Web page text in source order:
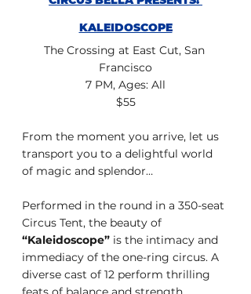
KALEIDOSCOPE
The Crossing at East Cut, San
Francisco
7 PM, Ages: All
$55
From the moment you arrive, let us
transport you to a delightful world
of magic and splendor…
Performed in the round in a 350-seat
Circus Tent, the beauty of
“Kaleidoscope” is the intimacy and
immediacy of the one-ring circus. A
diverse cast of 12 perform thrilling